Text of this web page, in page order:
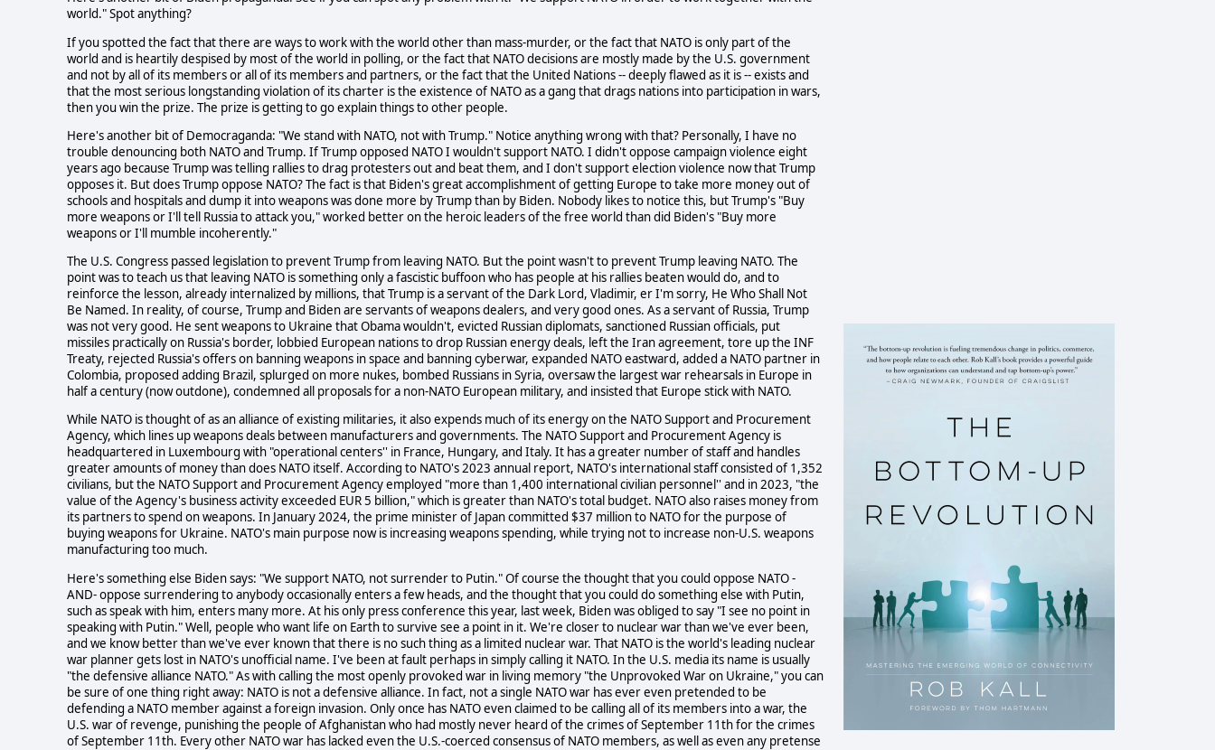
world." Spot anything?
If you spotted the fact that there are ways to work with the world other than mass-murder, or the fact that NATO is only part of the
world and is heartily despised by most of the world in polling, or the fact that NATO decisions are mostly made by the U.S. government
and not by all of its members or all of its members and partners, or the fact that the United Nations -- deeply flawed as it is -- exists and
that the most serious longstanding violation of its charter is the existence of NATO as a gang that drags nations into participation in wars,
then you win the prize. The prize is getting to go explain things to other people.
Here's another bit of Democraganda: "We stand with NATO, not with Trump." Notice anything wrong with that? Personally, I have no
trouble denouncing both NATO and Trump. If Trump opposed NATO I wouldn't support NATO. I didn't oppose campaign violence eight
years ago because Trump was telling rallies to drag protesters out and beat them, and I don't support election violence now that Trump
opposes it. But does Trump oppose NATO? The fact is that Biden's great accomplishment of getting Europe to take more money out of
schools and hospitals and dump it into weapons was done more by Trump than by Biden. Nobody likes to notice this, but Trump's "Buy
more weapons or I'll tell Russia to attack you," worked better on the heroic leaders of the free world than did Biden's "Buy more
weapons or I'll mumble incoherently."
The U.S. Congress passed legislation to prevent Trump from leaving NATO. But the point wasn't to prevent Trump leaving NATO. The
point was to teach us that leaving NATO is something only a fascistic buffoon who has people at his rallies beaten would do, and to
reinforce the lesson, already internalized by millions, that Trump is a servant of the Dark Lord, Vladimir, er I'm sorry, He Who Shall Not
Be Named. In reality, of course, Trump and Biden are servants of weapons dealers, and very good ones. As a servant of Russia, Trump
was not very good. He sent weapons to Ukraine that Obama wouldn't, evicted Russian diplomats, sanctioned Russian officials, put
missiles practically on Russia's border, lobbied European nations to drop Russian energy deals, left the Iran agreement, tore up the INF
Treaty, rejected Russia's offers on banning weapons in space and banning cyberwar, expanded NATO eastward, added a NATO partner in
Colombia, proposed adding Brazil, splurged on more nukes, bombed Russians in Syria, oversaw the largest war rehearsals in Europe in
half a century (now outdone), condemned all proposals for a non-NATO European military, and insisted that Europe stick with NATO.
While NATO is thought of as an alliance of existing militaries, it also expends much of its energy on the NATO Support and Procurement
Agency, which lines up weapons deals between manufacturers and governments. The NATO Support and Procurement Agency is
headquartered in Luxembourg with "operational centers'' in France, Hungary, and Italy. It has a greater number of staff and handles
greater amounts of money than does NATO itself. According to NATO's 2023 annual report, NATO's international staff consisted of 1,352
civilians, but the NATO Support and Procurement Agency employed "more than 1,400 international civilian personnel'' and in 2023, "the
value of the Agency's business activity exceeded EUR 5 billion," which is greater than NATO's total budget. NATO also raises money from
its partners to spend on weapons. In January 2024, the prime minister of Japan committed $37 million to NATO for the purpose of
buying weapons for Ukraine. NATO's main purpose now is increasing weapons spending, while trying not to increase non-U.S. weapons
manufacturing too much.
Here's something else Biden says: "We support NATO, not surrender to Putin." Of course the thought that you could oppose NATO -
AND- oppose surrendering to anybody occasionally enters a few heads, and the thought that you could do something else with Putin,
such as speak with him, enters many more. At his only press conference this year, last week, Biden was obliged to say "I see no point in
speaking with Putin." Well, people who want life on Earth to survive see a point in it. We're closer to nuclear war than we've ever been,
and we know better than we've ever known that there is no such thing as a limited nuclear war. That NATO is the world's leading nuclear
war planner gets lost in NATO's unofficial name. I've been at fault perhaps in simply calling it NATO. In the U.S. media its name is usually
"the defensive alliance NATO." As with calling the most openly provoked war in living memory "the Unprovoked War on Ukraine," you can
be sure of one thing right away: NATO is not a defensive alliance. In fact, not a single NATO war has ever even pretended to be
defending a NATO member against a foreign invasion. Only once has NATO even claimed to be calling all of its members into a war, the
U.S. war of revenge, punishing the people of Afghanistan who had mostly never heard of the crimes of September 11th for the crimes
of September 11th. Every other NATO war has lacked even the U.S.-coerced consensus of NATO members, as well as even any pretense